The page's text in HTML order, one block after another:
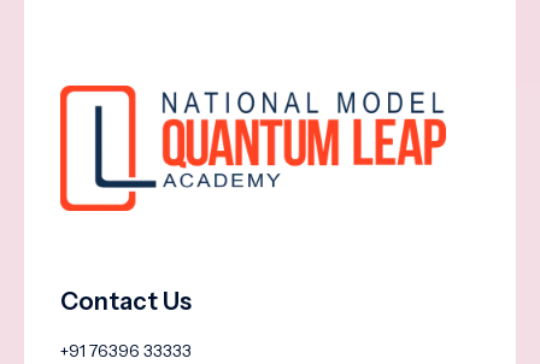
Contact Us
+91 76396 33333